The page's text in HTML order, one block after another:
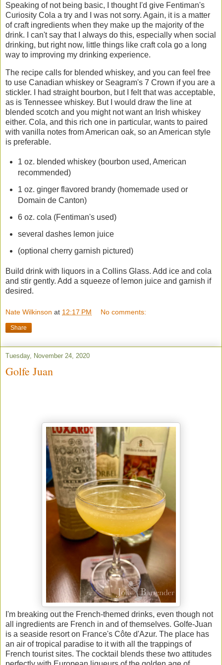
Speaking of not being basic, I thought I'd give Fentiman's
Curiosity Cola a try and I was not sorry. Again, it is a matter
of craft ingredients when they make up the majority of the
drink. I can't say that I always do this, especially when social
drinking, but right now, little things like craft cola go a long
way to improving my drinking experience.
The recipe calls for blended whiskey, and you can feel free
to use Canadian whiskey or Seagram's 7 Crown if you are a
stickler. I had straight bourbon, but I felt that was acceptable,
as is Tennessee whiskey. But I would draw the line at
blended scotch and you might not want an Irish whiskey
either. Cola, and this rich one in particular, wants to paired
with vanilla notes from American oak, so an American style
is preferable.
1 oz. blended whiskey (bourbon used, American
recommended)
1 oz. ginger flavored brandy (homemade used or
Domain de Canton)
6 oz. cola (Fentiman's used)
several dashes lemon juice
(optional cherry garnish pictured)
Build drink with liquors in a Collins Glass. Add ice and cola
and stir gently. Add a squeeze of lemon juice and garnish if
desired.
Nate Wilkinson at 12:17 PM No comments:
Share
Tuesday, November 24, 2020
Golfe Juan
I'm breaking out the French-themed drinks, even though not
all ingredients are French in and of themselves. Golfe-Juan
is a seaside resort on France's Côte d'Azur. The place has
an air of tropical paradise to it with all the trappings of
French tourist sites. The cocktail blends these two attitudes